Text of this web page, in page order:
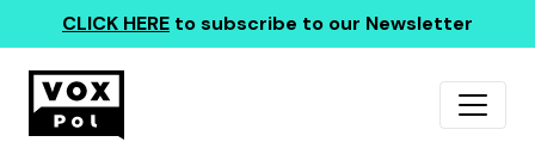
CLICK HERE to subscribe to our Newsletter